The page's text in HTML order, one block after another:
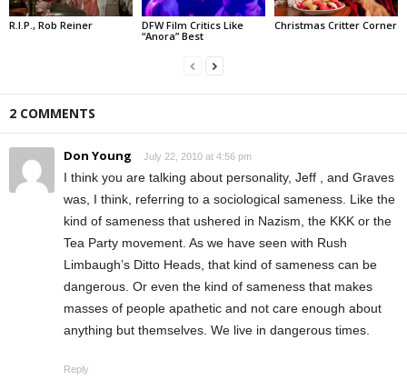
R.I.P., Rob Reiner
DFW Film Critics Like
“Anora” Best
Christmas Critter Corner
2 COMMENTS
Don Young July 22, 2010 at 4:56 pm
I think you are talking about personality, Jeff , and Graves
was, I think, referring to a sociological sameness. Like the
kind of sameness that ushered in Nazism, the KKK or the
Tea Party movement. As we have seen with Rush
Limbaugh’s Ditto Heads, that kind of sameness can be
dangerous. Or even the kind of sameness that makes
masses of people apathetic and not care enough about
anything but themselves. We live in dangerous times.
Reply